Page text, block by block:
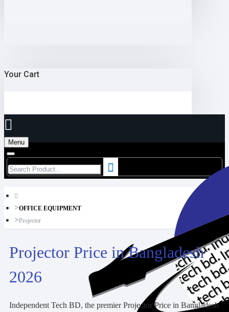
Your Cart
Menu
OFFICE EQUIPMENT
Projector
Projector Price in Bangladesh
2026
Independent Tech BD, the premier Projector Price in Bangladesh